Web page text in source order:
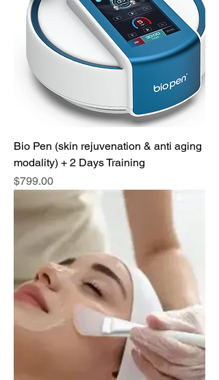
Bio Pen (skin rejuvenation & anti aging
modality) + 2 Days Training
Price
$799.00